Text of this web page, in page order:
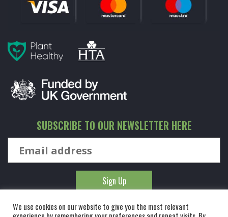
SUBSCRIBE TO OUR NEWSLETTER HERE
We use cookies on our website to give you the most relevant